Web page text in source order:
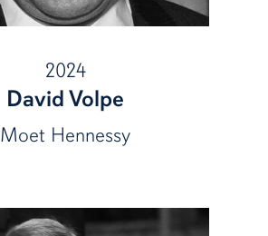
2024
David Volpe
Moet Hennessy